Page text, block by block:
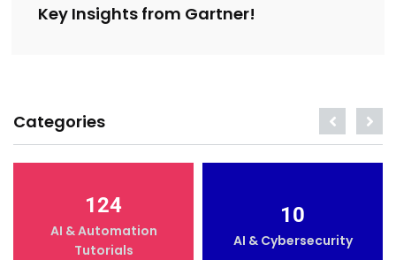
Key Insights from Gartner!
Categories
124
AI & Automation
Tutorials
10
AI & Cybersecurity